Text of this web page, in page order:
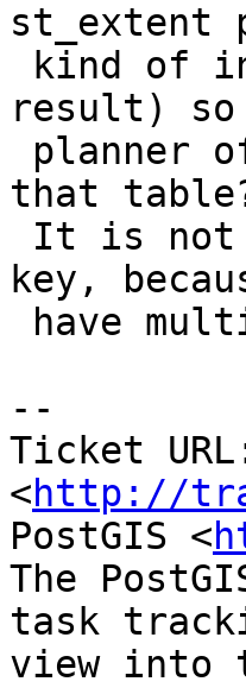
st_extent
result)
that
key,
--
Ticket
<http://
PostGIS <
The
task
view into